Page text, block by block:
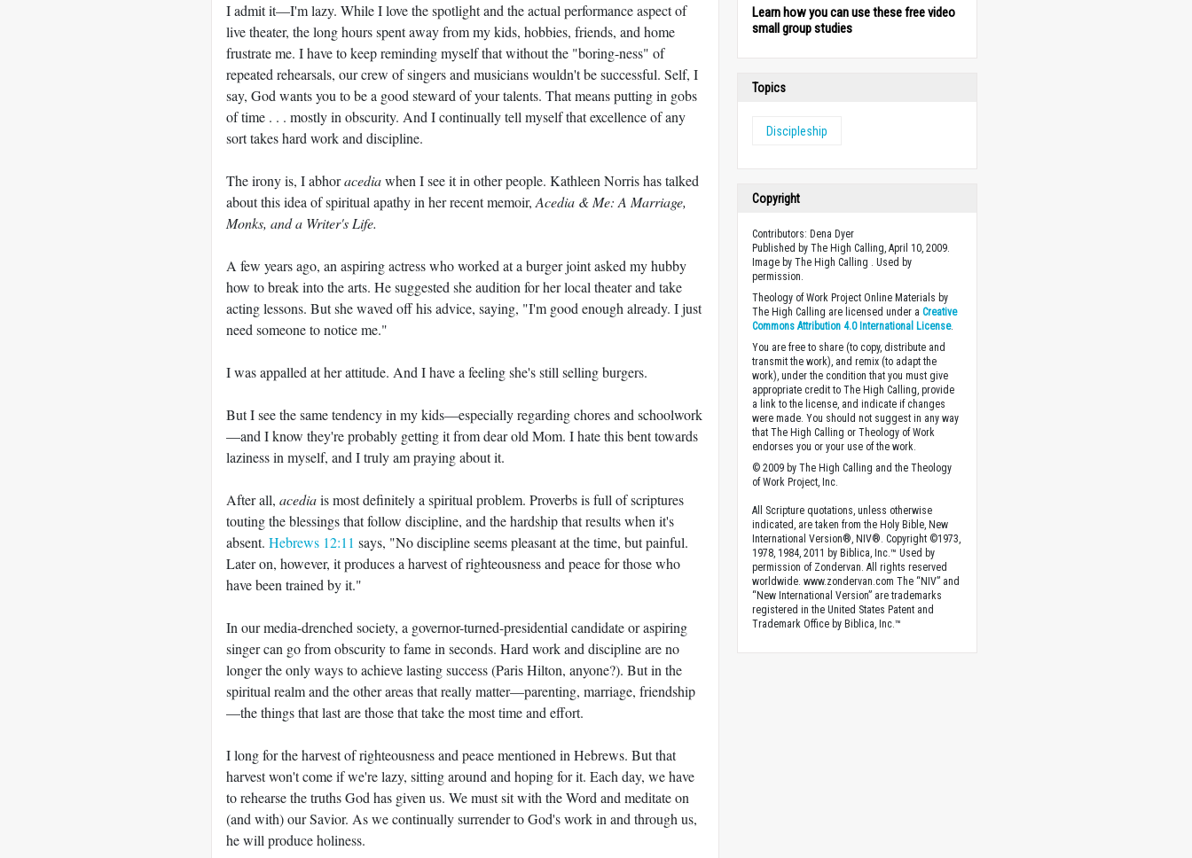
I admit it—I'm lazy. While I love the spotlight and the actual performance aspect of
live theater, the long hours spent away from my kids, hobbies, friends, and home
frustrate me. I have to keep reminding myself that without the "boring-ness" of
repeated rehearsals, our crew of singers and musicians wouldn't be successful. Self, I
say, God wants you to be a good steward of your talents. That means putting in gobs
of time . . . mostly in obscurity. And I continually tell myself that excellence of any
sort takes hard work and discipline.
The irony is, I abhoracediawhen I see it in other people. Kathleen Norris has talked
about this idea of spiritual apathy in her recent memoir, Acedia & Me: A Marriage,
Monks, and a Writer's Life.
A few years ago, an aspiring actress who worked at a burger joint asked my hubby
how to break into the arts. He suggested she audition for her local theater and take
acting lessons. But she waved off his advice, saying, "I'm good enough already. I just
need someone to notice me."
I was appalled at her attitude. And I have a feeling she's still selling burgers.
But I see the same tendency in my kids—especially regarding chores and schoolwork
—and I know they're probably getting it from dear old Mom. I hate this bent towards
laziness in myself, and I truly am praying about it.
After all, acediais most definitely a spiritual problem. Proverbs is full of scriptures
touting the blessings that follow discipline, and the hardship that results when it's
absent. Hebrews 12:11 says, "No discipline seems pleasant at the time, but painful.
Later on, however, it produces a harvest of righteousness and peace for those who
have been trained by it."
In our media-drenched society, a governor-turned-presidential candidate or aspiring
singer can go from obscurity to fame in seconds. Hard work and discipline are no
longer the only ways to achieve lasting success (Paris Hilton, anyone?). But in the
spiritual realm and the other areas that really matter—parenting, marriage, friendship
—the things that last are those that take the most time and effort.
I long for the harvest of righteousness and peace mentioned in Hebrews. But that
harvest won't come if we're lazy, sitting around and hoping for it. Each day, we have
to rehearse the truths God has given us. We must sit with the Word and meditate on
(and with) our Savior. As we continually surrender to God's work in and through us,
he will produce holiness.
Learn how you can use these free video
small group studies
Topics
Discipleship
Copyright
Contributors: Dena Dyer
Published by The High Calling, April 10, 2009.
Image by The High Calling . Used by
permission.
Theology of Work Project Online Materials by
The High Calling are licensed under aCreative
Commons Attribution 4.0 International License.
You are free to share (to copy, distribute and
transmit the work), and remix (to adapt the
work), under the condition that you must give
appropriate credit to The High Calling, provide
a link to the license, and indicate if changes
were made. You should not suggest in any way
that The High Calling or Theology of Work
endorses you or your use of the work.
© 2009 by The High Calling and the Theology
of Work Project, Inc.
All Scripture quotations, unless otherwise
indicated, are taken from the Holy Bible, New
International Version®, NIV®. Copyright ©1973,
1978, 1984, 2011 by Biblica, Inc.™ Used by
permission of Zondervan. All rights reserved
worldwide. www.zondervan.com The “NIV” and
“New International Version” are trademarks
registered in the United States Patent and
Trademark Office by Biblica, Inc.™